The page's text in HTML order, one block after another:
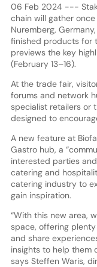
06 Feb 2024 ---
chain will gather
Nuremberg,
finished products for
previews the key
(February 13–16).
At the trade fair,
forums and network
specialist retailers or
designed to
A new feature at
Gastro hub, a
interested parties
catering and
catering industry to
gain inspiration.
“With this new area,
space, offering
and share
insights to help them
says Steffen Waris,